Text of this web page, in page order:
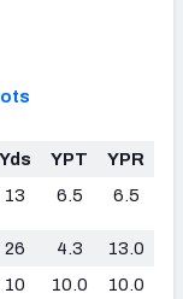
Yds YPT YPR
13 6.5 6.5
26 4.3 13.0
10 10.0 10.0